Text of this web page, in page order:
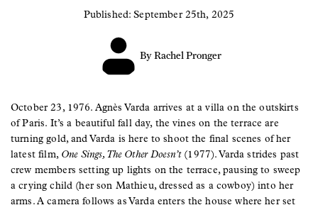
Published: September 25th, 2025
By Rachel Pronger
October 23, 1976. Agnès Varda arrives at a villa on the outskirts
of Paris. It’s a beautiful fall day, the vines on the terrace are
turning gold, and Varda is here to shoot the final scenes of her
latest film, One Sings, The Other Doesn’t(1977). Varda strides past
crew members setting up lights on the terrace, pausing to sweep
a crying child (her son Mathieu, dressed as a cowboy) into her
arms. A camera follows as Varda enters the house where her set